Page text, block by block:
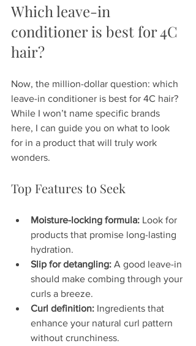
Which leave-in
conditioner is best for 4C
hair?
Now, the million-dollar question: which
leave-in conditioner is best for 4C hair?
While I won’t name specific brands
here, I can guide you on what to look
for in a product that will truly work
wonders.
Top Features to Seek
Moisture-locking formula: Look for
products that promise long-lasting
hydration.
Slip for detangling: A good leave-in
should make combing through your
curls a breeze.
Curl definition: Ingredients that
enhance your natural curl pattern
without crunchiness.